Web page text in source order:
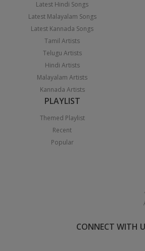
Latest Hindi Songs
Latest Malayalam Songs
Latest Kannada Songs
Tamil Artists
Telugu Artists
Hindi Artists
Malayalam Artists
Kannada Artists
PLAYLIST
Themed Playlist
Recent
Popular
CONNECT WITH